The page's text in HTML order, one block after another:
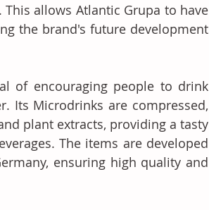
allows Atlantic Grupa to have
the brand's future development
of encouraging people to drink
Its Microdrinks are compressed,
plant extracts, providing a tasty
The items are developed
ensuring high quality and